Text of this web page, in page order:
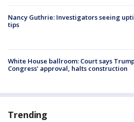
Nancy Guthrie: Investigators seeing
tips
White House ballroom: Court says
Congress’ approval, halts construction
Trending